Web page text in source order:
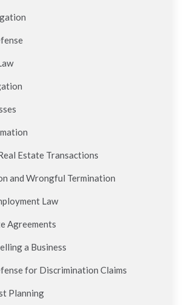
Estate Transactions
and Wrongful Termination
Law
Agreements
a Business
for Discrimination Claims
Planning